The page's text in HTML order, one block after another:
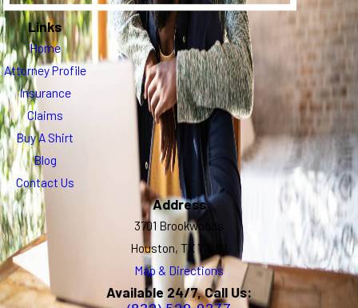
Links
Home
Attorney Profile
Insurance
Claims
Buy A Shirt
Blog
Contact Us
Address
3701 Brookwoods
Houston, TX 77092
Map & Directions
Available 24/7, Call Us: